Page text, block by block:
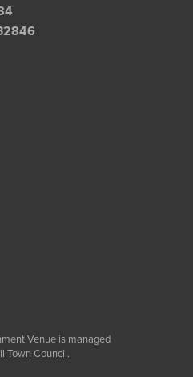
Venue is managed
Town Council.